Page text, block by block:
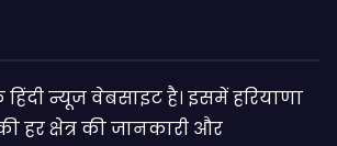
न्यूज वेबसाइट है। इसमें हरियाणा
हर क्षेत्र की जानकारी और